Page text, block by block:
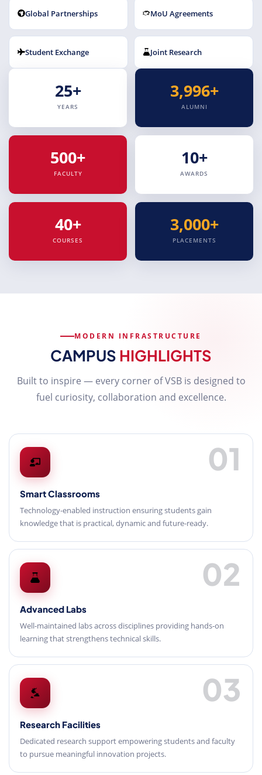
Global Partnerships MoU Agreements
Student Exchange Joint Research
25+
YEARS
3,996+
ALUMNI
500+
FACULTY
10+
AWARDS
40+
COURSES
3,000+
PLACEMENTS
MODERN INFRASTRUCTURE
CAMPUS HIGHLIGHTS
Built to inspire — every corner of VSB is designed to
fuel curiosity, collaboration and excellence.
01
Smart Classrooms
Technology-enabled instruction ensuring students gain
knowledge that is practical, dynamic and future-ready.
02
Advanced Labs
Well-maintained labs across disciplines providing hands-on
learning that strengthens technical skills.
03
Research Facilities
Dedicated research support empowering students and faculty
to pursue meaningful innovation projects.